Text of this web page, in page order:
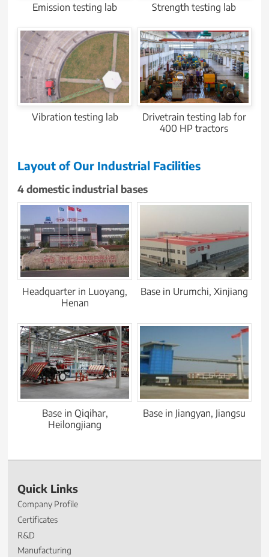
Emission testing lab Strength testing lab
Vibration testing lab
Drivetrain testing lab for
400 HP tractors
Layout of Our Industrial Facilities
4 domestic industrial bases
Headquarter in Luoyang,
Henan
Base in Urumchi, Xinjiang
Base in Qiqihar,
Heilongjiang
Base in Jiangyan, Jiangsu
Quick Links
Company Profile
Certificates
R&D
Manufacturing